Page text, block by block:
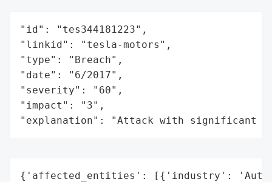
"id": "tes344181223",
"linkid": "tesla-motors",
"type": "Breach",
"date": "6/2017",
"severity": "60",
"impact": "3",
"explanation": "Attack with significant
{'affected_entities': [{'industry':